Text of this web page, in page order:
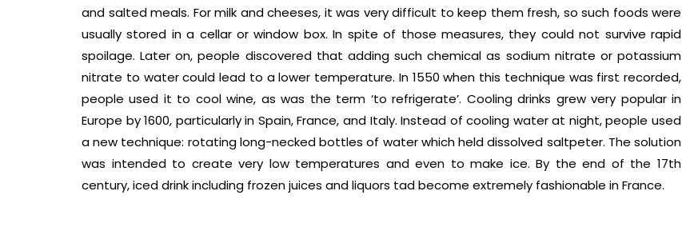
and salted meals. For milk and cheeses, it was very difficult to keep them fresh, so such foods were
usually stored in a cellar or window box. In spite of those measures, they could not survive rapid
spoilage. Later on, people discovered that adding such chemical as sodium nitrate or potassium
nitrate to water could lead to a lower temperature. In 1550 when this technique was first recorded,
people used it to cool wine, as was the term ‘to refrigerate’. Cooling drinks grew very popular in
Europe by 1600, particularly in Spain, France, and Italy. Instead of cooling water at night, people used
a new technique: rotating long-necked bottles of water which held dissolved saltpeter. The solution
was intended to create very low temperatures and even to make ice. By the end of the 17th
century, iced drink including frozen juices and liquors tad become extremely fashionable in France.